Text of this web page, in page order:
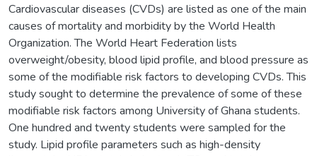
Cardiovascular diseases (CVDs) are listed as one of the main
causes of mortality and morbidity by the World Health
Organization. The World Heart Federation lists
overweight/obesity, blood lipid profile, and blood pressure as
some of the modifiable risk factors to developing CVDs. This
study sought to determine the prevalence of some of these
modifiable risk factors among University of Ghana students.
One hundred and twenty students were sampled for the
study. Lipid profile parameters such as high-density